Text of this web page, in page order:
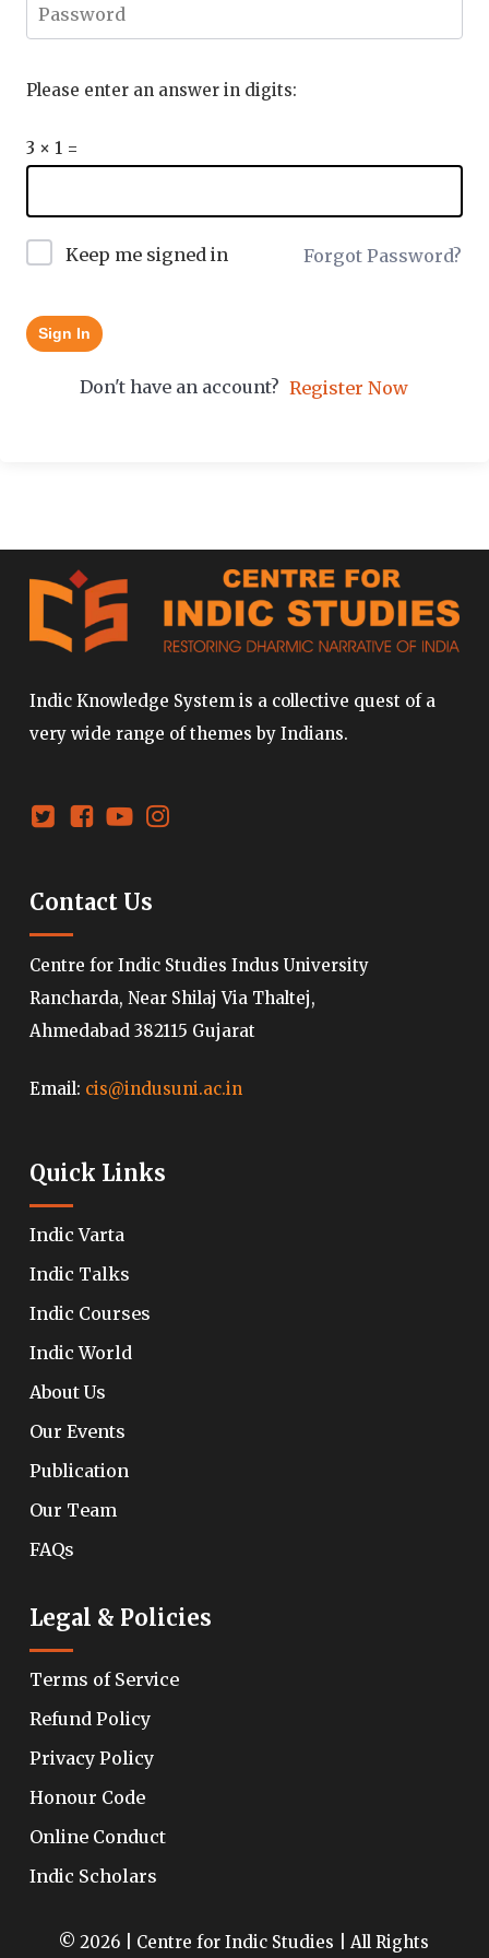
Please enter an answer in digits:
3 × 1 =
Keep me signed in Forgot Password?
Sign In
Don't have an account? Register Now
Indic Knowledge System is a collective quest of a
very wide range of themes by Indians.
Contact Us
Centre for Indic Studies Indus University
Rancharda, Near Shilaj Via Thaltej,
Ahmedabad 382115 Gujarat
Email: cis@indusuni.ac.in
Quick Links
Indic Varta
Indic Talks
Indic Courses
Indic World
About Us
Our Events
Publication
Our Team
FAQs
Legal & Policies
Terms of Service
Refund Policy
Privacy Policy
Honour Code
Online Conduct
Indic Scholars
© 2026 | Centre for Indic Studies | All Rights